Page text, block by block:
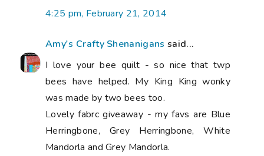
4:25 pm, February 21, 2014
Amy's Crafty Shenanigans said...
I love your bee quilt - so nice that twp
bees have helped. My King King wonky
was made by two bees too.
Lovely fabrc giveaway - my favs are Blue
Herringbone, Grey Herringbone, White
Mandorla and Grey Mandorla.